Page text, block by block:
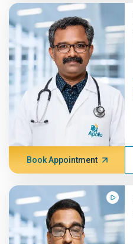
Book Appointment